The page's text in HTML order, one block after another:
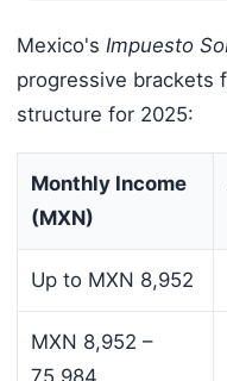
Mexico's Impuesto
progressive brackets
structure for 2025:
Monthly Income
(MXN)
Up to MXN 8,952
MXN 8,952 –
75,984